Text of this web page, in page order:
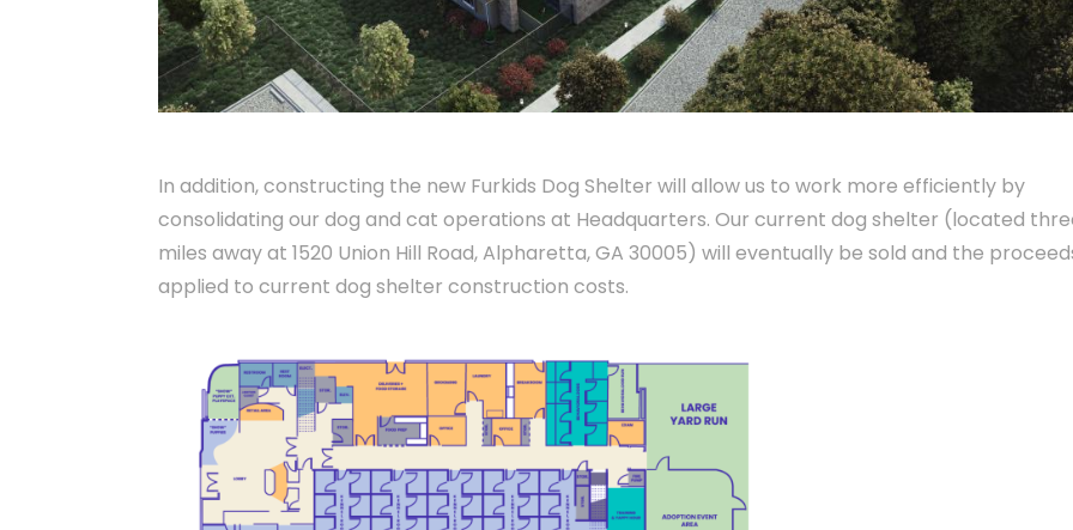
In addition, constructing the new Furkids Dog Shelter will allow us to work more efficiently by
consolidating our dog and cat operations at Headquarters. Our current dog shelter (located
miles away at 1520 Union Hill Road, Alpharetta, GA 30005) will eventually be sold and the
applied to current dog shelter construction costs.